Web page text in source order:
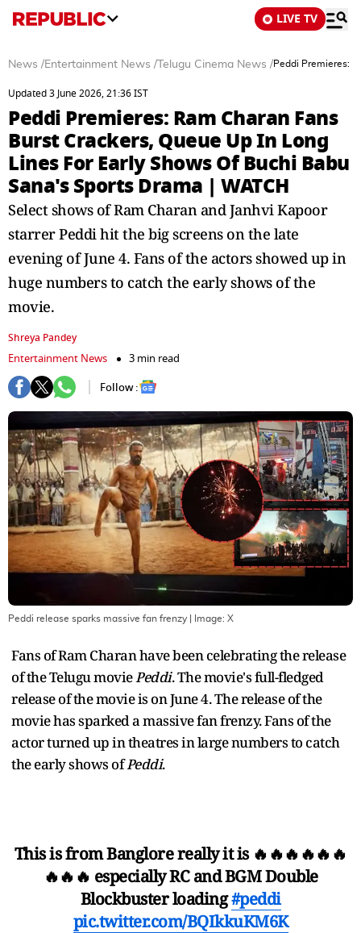
LIVE TV
News /Entertainment News / Telugu Cinema News /Peddi Premieres:
Updated 3 June 2026, 21:36 IST
Peddi Premieres: Ram Charan Fans
Burst Crackers, Queue Up In Long
Lines For Early Shows Of Buchi Babu
Sana's Sports Drama | WATCH
Select shows of Ram Charan and Janhvi Kapoor
starrer Peddi hit the big screens on the late
evening of June 4. Fans of the actors showed up in
huge numbers to catch the early shows of the
movie.
Shreya Pandey
Entertainment News
3 min read
Follow :
Peddi release sparks massive fan frenzy | Image: X
Fans of Ram Charan have been celebrating the release
of the Telugu moviePeddi. The movie's full-fledged
release of the movie is on June 4. The release of the
movie has sparked a massive fan frenzy. Fans of the
actor turned up in theatres in large numbers to catch
the early shows ofPeddi.
This is from Banglore really it is 🔥🔥🔥🔥🔥🔥
🔥🔥🔥 especially RC and BGM Double
Blockbuster loading#peddi
pic.twitter.com/BQIkkuKM6K